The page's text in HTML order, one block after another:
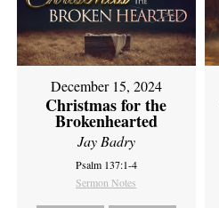
December 15, 2024
Christmas for the
Brokenhearted
Jay Badry
Psalm 137:1-4
Sermon Notes